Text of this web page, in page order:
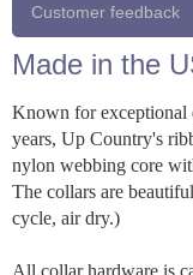
Customer feedback
Made in the
Known for exceptional
years, Up Country's
nylon webbing core
The collars are
cycle, air dry.)
All collar hardware is